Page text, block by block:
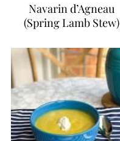
Navarin d’Agneau
(Spring Lamb Stew)